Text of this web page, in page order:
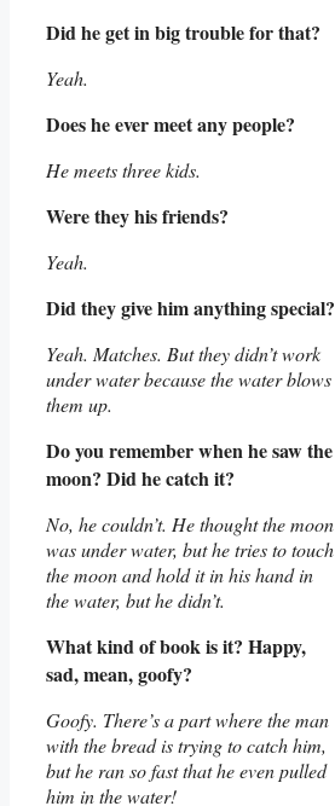
Did he get in big trouble for that?
Yeah.
Does he ever meet any people?
He meets three kids.
Were they his friends?
Yeah.
Did they give him anything special?
Yeah. Matches. But they didn’t work
under water because the water blows
them up.
Do you remember when he saw the
moon? Did he catch it?
No, he couldn’t. He thought the moon
was under water, but he tries to touch
the moon and hold it in his hand in
the water, but he didn’t.
What kind of book is it? Happy,
sad, mean, goofy?
Goofy. There’s a part where the man
with the bread is trying to catch him,
but he ran so fast that he even pulled
him in the water!